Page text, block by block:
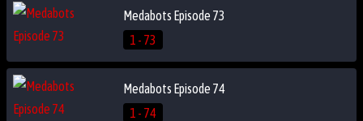
Medabots Episode 73
1 - 73
Medabots Episode 74
1 - 74